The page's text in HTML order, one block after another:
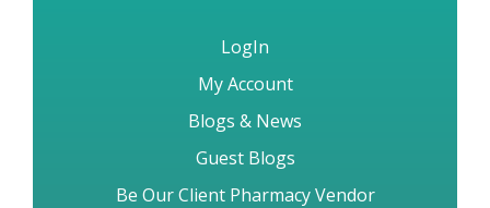
LogIn
My Account
Blogs & News
Guest Blogs
Be Our Client Pharmacy Vendor